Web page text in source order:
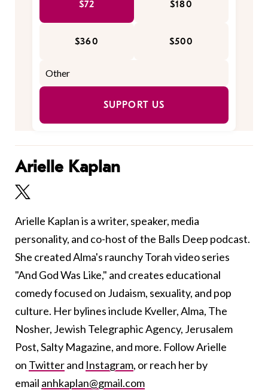
$72 $180
$360 $500
SUPPORT US
Arielle Kaplan
Arielle Kaplan is a writer, speaker, media
personality, and co-host of the Balls Deep podcast.
She created Alma's raunchy Torah video series
"And God Was Like," and creates educational
comedy focused on Judaism, sexuality, and pop
culture. Her bylines include Kveller, Alma, The
Nosher, Jewish Telegraphic Agency, Jerusalem
Post, Salty Magazine, and more. Follow Arielle
on Twitterand Instagram, or reach her by
email anhkaplan@gmail.com